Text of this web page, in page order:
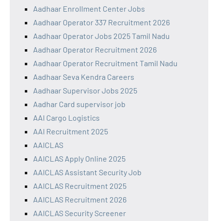
Aadhaar Enrollment Center Jobs
Aadhaar Operator 337 Recruitment 2026
Aadhaar Operator Jobs 2025 Tamil Nadu
Aadhaar Operator Recruitment 2026
Aadhaar Operator Recruitment Tamil Nadu
Aadhaar Seva Kendra Careers
Aadhaar Supervisor Jobs 2025
Aadhar Card supervisor job
AAI Cargo Logistics
AAI Recruitment 2025
AAICLAS
AAICLAS Apply Online 2025
AAICLAS Assistant Security Job
AAICLAS Recruitment 2025
AAICLAS Recruitment 2026
AAICLAS Security Screener